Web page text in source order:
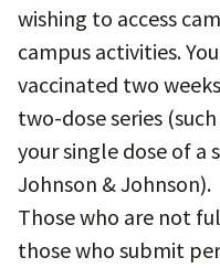
wishing to access
campus activities.
vaccinated two
two-dose series
your single dose of a
Johnson & Johnson).
Those who are not
those who submit